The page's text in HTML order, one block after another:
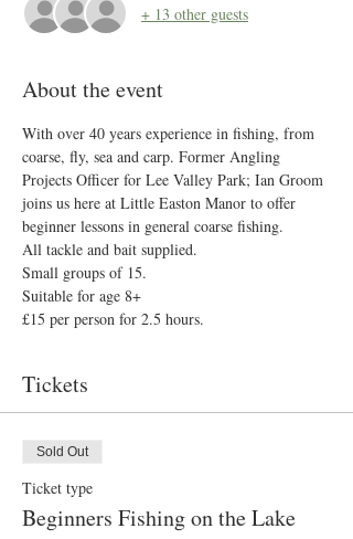
+ 13 other guests
About the event
With over 40 years experience in fishing, from
coarse, fly, sea and carp. Former Angling
Projects Officer for Lee Valley Park; Ian Groom
joins us here at Little Easton Manor to offer
beginner lessons in general coarse fishing.
All tackle and bait supplied.
Small groups of 15.
Suitable for age 8+
£15 per person for 2.5 hours.
Tickets
Sold Out
Ticket type
Beginners Fishing on the Lake